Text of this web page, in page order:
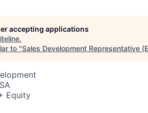
accepting applications
.
to "Sales Development Representative
Equity